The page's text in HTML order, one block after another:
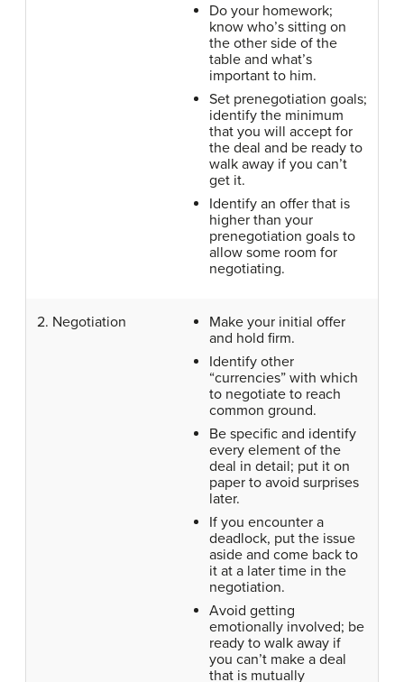
Do your homework;
know who’s sitting on
the other side of the
table and what’s
important to him.
Set prenegotiation goals;
identify the minimum
that you will accept for
the deal and be ready to
walk away if you can’t
get it.
Identify an offer that is
higher than your
prenegotiation goals to
allow some room for
negotiating.
2. Negotiation
Make your initial offer
and hold firm.
Identify other
“currencies” with which
to negotiate to reach
common ground.
Be specific and identify
every element of the
deal in detail; put it on
paper to avoid surprises
later.
If you encounter a
deadlock, put the issue
aside and come back to
it at a later time in the
negotiation.
Avoid getting
emotionally involved; be
ready to walk away if
you can’t make a deal
that is mutually